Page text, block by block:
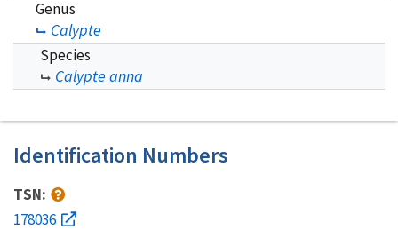
Genus
Calypte
Species
Calypte anna
Identification Numbers
TSN:
178036